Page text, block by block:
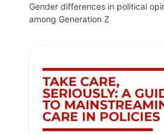
Gender differences in political
among Generation Z